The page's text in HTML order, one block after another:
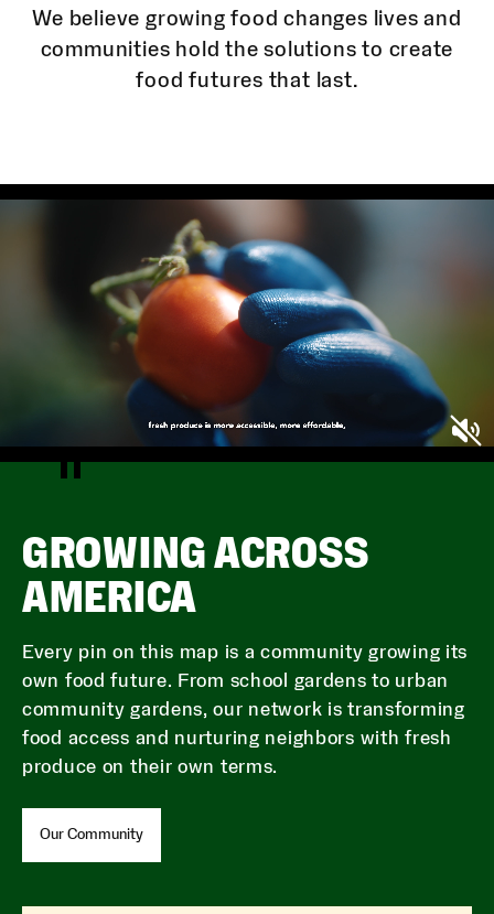
We believe growing food changes lives and
communities hold the solutions to create
food futures that last.
GROWING ACROSS
AMERICA
Every pin on this map is a community growing its
own food future. From school gardens to urban
community gardens, our network is transforming
food access and nurturing neighbors with fresh
produce on their own terms.
Our Community